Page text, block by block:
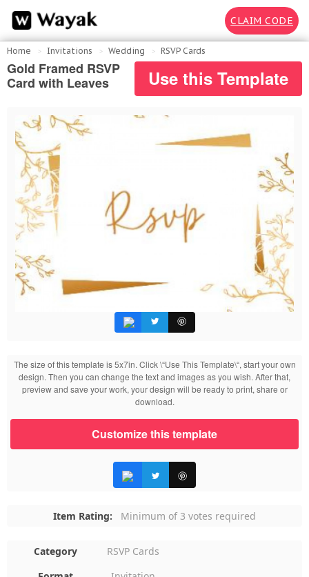
CLAIM CODE
Home Invitations Wedding RSVP Cards
Gold Framed RSVP
Card with Leaves
Use this Template
The size of this template is 5x7in. Click \“Use This Template\“, start your own
design. Then you can change the text and images as you wish. After that,
preview and save your work, your design will be ready to print, share or
download.
Customize this template
Item Rating: Minimum of 3 votes required
Category
RSVP Cards